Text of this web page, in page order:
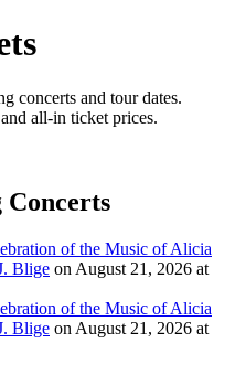
concerts and tour dates.
all-in ticket prices.
of the Music of Alicia
Blige on August 21, 2026 at
of the Music of Alicia
Blige on August 21, 2026 at